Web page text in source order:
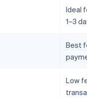
Ideal
1–3
Best
Low